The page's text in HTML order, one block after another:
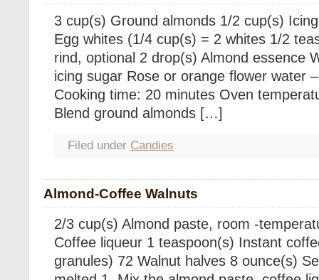
3 cup(s) Ground almonds 1/2 cup(s)
Egg whites (1/4 cup(s) = 2 whites 1/2
rind, optional 2 drop(s) Almond essence
icing sugar Rose or orange flower water
Cooking time: 20 minutes Oven
Blend ground almonds […]
Filed under Candies
Almond-Coffee Walnuts
2/3 cup(s) Almond paste, room -
Coffee liqueur 1 teaspoon(s) Instant
granules) 72 Walnut halves 8 ounce(s)